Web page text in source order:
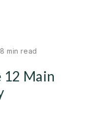
8 min read
Main